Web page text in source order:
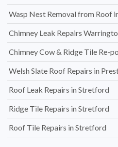
Wasp Nest Removal from Roof
Chimney Leak Repairs
Chimney Cow & Ridge Tile Re-
Welsh Slate Roof Repairs in
Roof Leak Repairs in Stretford
Ridge Tile Repairs in Stretford
Roof Tile Repairs in Stretford